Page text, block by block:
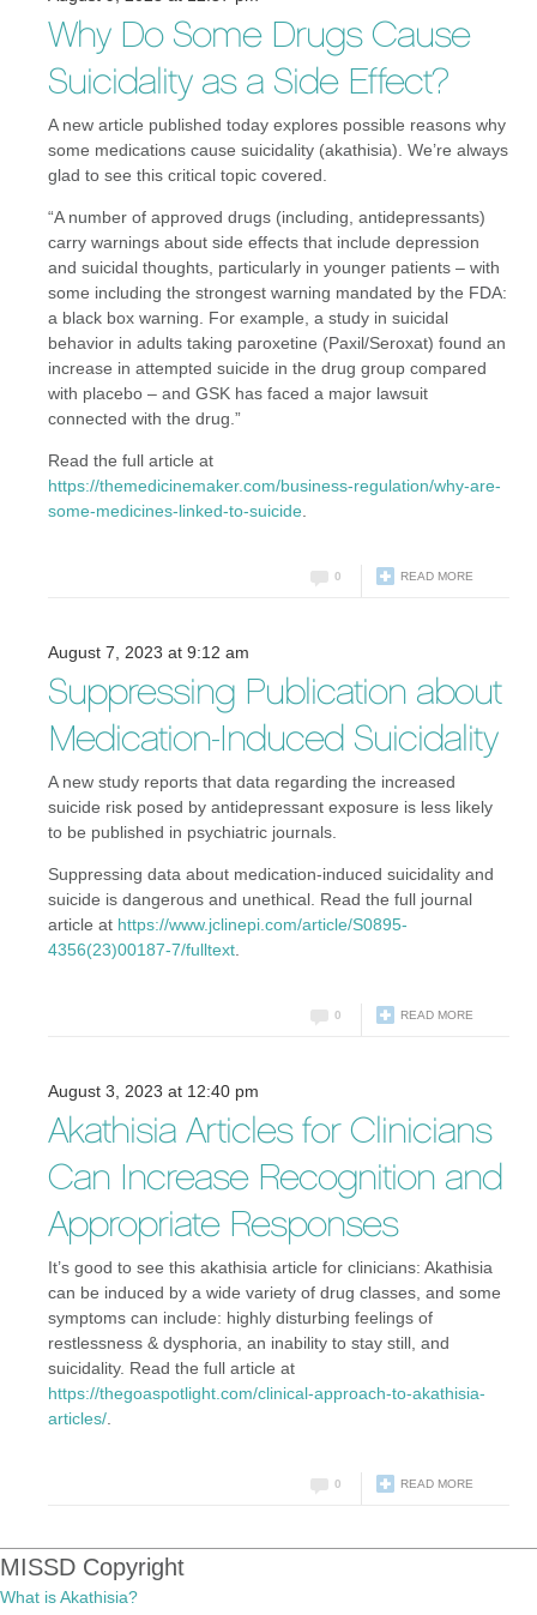
Why Do Some Drugs Cause
Suicidality as a Side Effect?
A new article published today explores possible reasons why
some medications cause suicidality (akathisia). We’re always
glad to see this critical topic covered.
“A number of approved drugs (including, antidepressants)
carry warnings about side effects that include depression
and suicidal thoughts, particularly in younger patients – with
some including the strongest warning mandated by the FDA:
a black box warning. For example, a study in suicidal
behavior in adults taking paroxetine (Paxil/Seroxat) found an
increase in attempted suicide in the drug group compared
with placebo – and GSK has faced a major lawsuit
connected with the drug.”
Read the full article at
https://themedicinemaker.com/business-regulation/why-are-
some-medicines-linked-to-suicide
READ MORE
0
August 7, 2023 at 9:12 am
Suppressing Publication about
Medication-Induced Suicidality
A new study reports that data regarding the increased
suicide risk posed by antidepressant exposure is less likely
to be published in psychiatric journals.
Suppressing data about medication-induced suicidality and
suicide is dangerous and unethical. Read the full journal
article at https://www.jclinepi.com/article/S0895-
4356(23)00187-7/fulltext
READ MORE
0
August 3, 2023 at 12:40 pm
Akathisia Articles for Clinicians
Can Increase Recognition and
Appropriate Responses
It’s good to see this akathisia article for clinicians: Akathisia
can be induced by a wide variety of drug classes, and some
symptoms can include: highly disturbing feelings of
restlessness & dysphoria, an inability to stay still, and
suicidality. Read the full article at
https://thegoaspotlight.com/clinical-approach-to-akathisia-
articles/
READ MORE
0
MISSD Copyright
What is Akathisia?